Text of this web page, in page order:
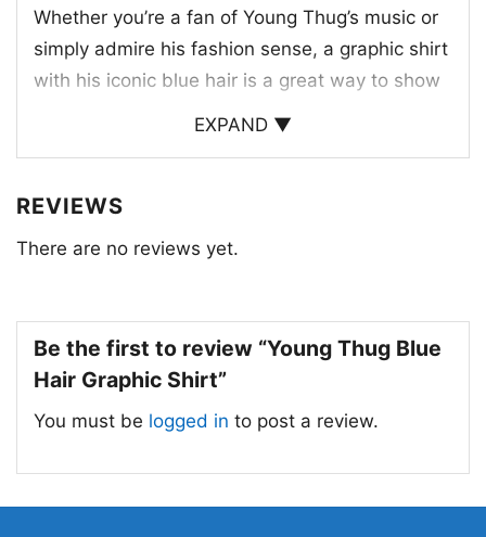
Whether you’re a fan of Young Thug’s music or
simply admire his fashion sense, a graphic shirt
with his iconic blue hair is a great way to show
festivals, concerts, and everyday wear. They’re
with fellow fans and express your own
EXPAND ▼
REVIEWS
There are no reviews yet.
Be the first to review “Young Thug Blue
Hair Graphic Shirt”
You must be logged in to post a review.